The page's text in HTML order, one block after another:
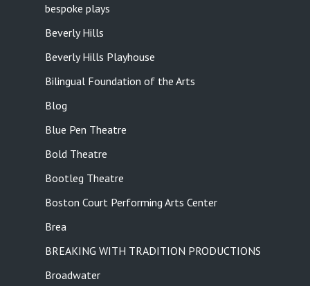
bespoke plays
Beverly Hills
Beverly Hills Playhouse
Bilingual Foundation of the Arts
Blog
Blue Pen Theatre
Bold Theatre
Bootleg Theatre
Boston Court Performing Arts Center
Brea
BREAKING WITH TRADITION PRODUCTIONS
Broadwater